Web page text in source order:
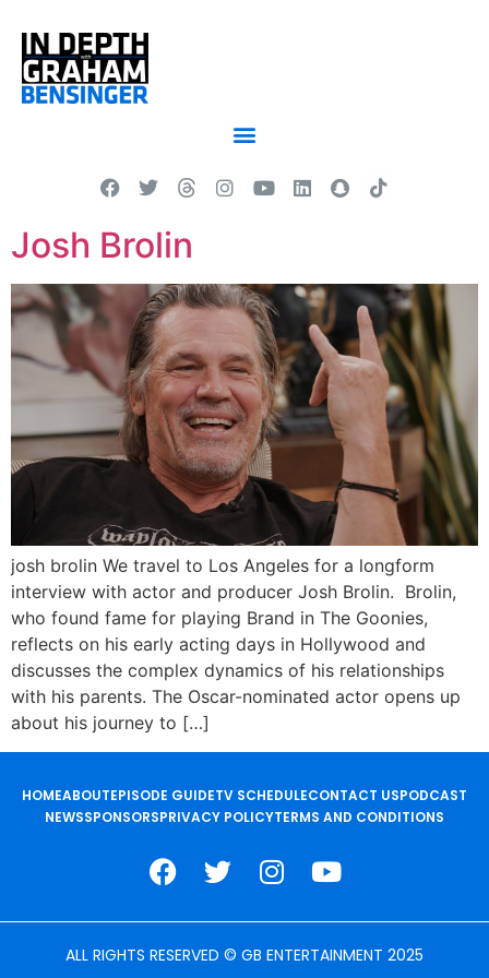
Josh Brolin
josh brolin We travel to Los Angeles for a longform
interview with actor and producer Josh Brolin. Brolin,
who found fame for playing Brand in The Goonies,
reflects on his early acting days in Hollywood and
discusses the complex dynamics of his relationships
with his parents. The Oscar-nominated actor opens up
about his journey to […]
HOMEABOUTEPISODE GUIDETV SCHEDULECONTACT USPODCAST
NEWSSPONSORSPRIVACY POLICYTERMS AND CONDITIONS
ALL RIGHTS RESERVED © GB ENTERTAINMENT 2025